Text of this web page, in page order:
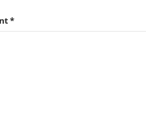
*